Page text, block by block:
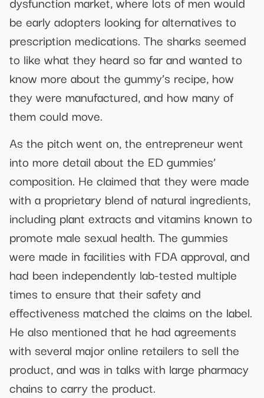
be early adopters looking for alternatives to
prescription medications. The sharks seemed
to like what they heard so far and wanted to
know more about the gummy’s recipe, how
they were manufactured, and how many of
them could move.
As the pitch went on, the entrepreneur went
into more detail about the ED gummies’
composition. He claimed that they were made
with a proprietary blend of natural ingredients,
including plant extracts and vitamins known to
promote male sexual health. The gummies
were made in facilities with FDA approval, and
had been independently lab-tested multiple
times to ensure that their safety and
effectiveness matched the claims on the label.
He also mentioned that he had agreements
with several major online retailers to sell the
product, and was in talks with large pharmacy
chains to carry the product.